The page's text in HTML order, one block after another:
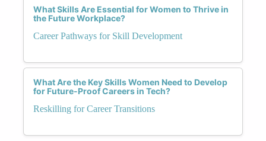
What Skills Are Essential for Women to Thrive in
the Future Workplace?
Career Pathways for Skill Development
What Are the Key Skills Women Need to Develop
for Future-Proof Careers in Tech?
Reskilling for Career Transitions